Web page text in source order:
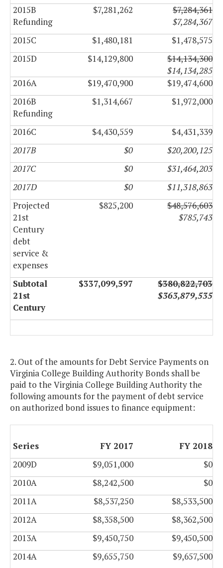
2015B
Refunding
$7,281,262
$7,284,361
$7,284,367
2015C
$1,480,181
$1,478,575
2015D
$14,129,800
$14,134,300
$14,134,285
2016A
$19,470,900
$19,474,600
2016B
Refunding
$1,314,667 $1,972,000
2016C $4,430,559
$4,431,339
2017B
$0
$20,200,125
2017C
$0
$31,464,203
2017D
$0
$11,318,863
Projected
21st
Century
debt
service &
expenses
$825,200
$48,576,603
$785,743
Subtotal
21st
Century
$337,099,597
$380,822,703
$363,879,535
2. Out of the amounts for Debt Service Payments on
Virginia College Building Authority Bonds shall be
paid to the Virginia College Building Authority the
following amounts for the payment of debt service
on authorized bond issues to finance equipment:
Series FY 2017
FY 2018
2009D
$9,051,000
$0
2010A
$8,242,500
$0
2011A
$8,537,250
$8,533,500
2012A
$8,358,500
$8,362,500
2013A
$9,450,750
$9,450,500
2014A
$9,655,750
$9,657,500